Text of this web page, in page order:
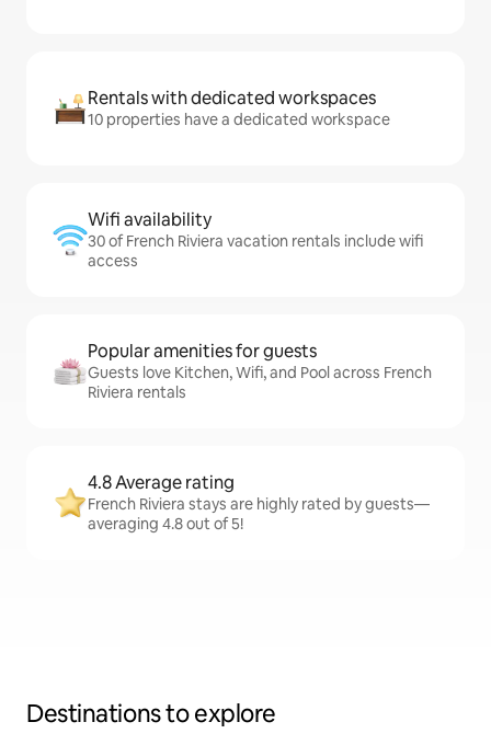
Rentals with dedicated workspaces
10 properties have a dedicated workspace
Wifi availability
30 of French Riviera vacation rentals include wifi
access
Popular amenities for guests
Guests love Kitchen, Wifi, and Pool across French
Riviera rentals
4.8 Average rating
French Riviera stays are highly rated by guests—
averaging 4.8 out of 5!
Destinations to explore